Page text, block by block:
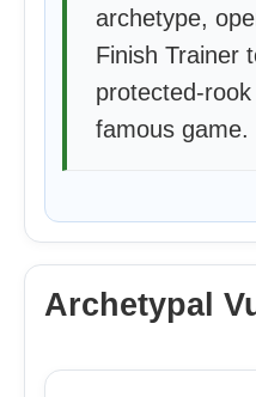
archetype,
Finish Trainer
protected-
famous game.
Archetypal